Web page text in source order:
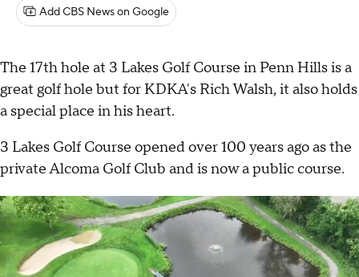
Add CBS News on Google
The 17th hole at 3 Lakes Golf Course in Penn Hills is a
great golf hole but for KDKA's Rich Walsh, it also holds
a special place in his heart.
3 Lakes Golf Course opened over 100 years ago as the
private Alcoma Golf Club and is now a public course.